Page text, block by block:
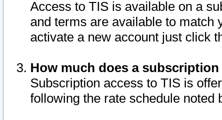
Access to TIS is available on a
and terms are available to match
activate a new account just click
How much does a
Subscription access to TIS is
following the rate schedule noted